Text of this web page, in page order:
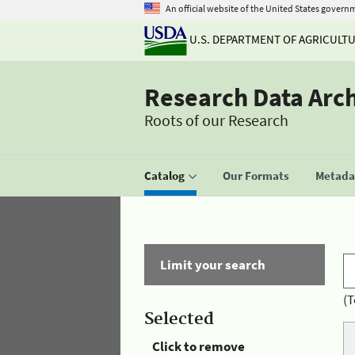
An official website of the United States
U.S. DEPARTMENT OF
Research Data
Roots of our Research
Catalog Our Formats
Limit your search
Selected
Click to remove